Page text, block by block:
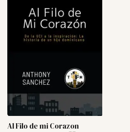
Al Filo de mi Corazon